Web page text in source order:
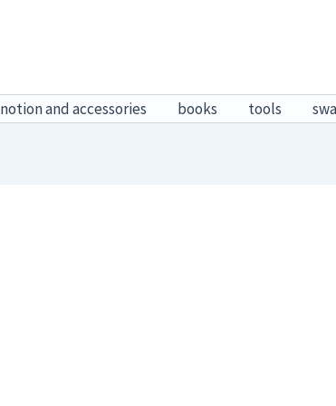
notion and accessories books tools